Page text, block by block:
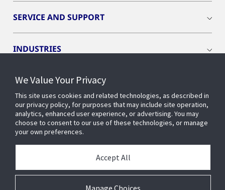
SERVICE AND SUPPORT
INDUSTRIES
INSIGHTS
OPENBLUE
SMART BUILDINGS
ABOUT US
We Value Your Privacy
This site uses cookies and related technologies, as described in
our privacy policy, for purposes that may include site operation,
analytics, enhanced user experience, or advertising. You may
choose to consent to our use of these technologies, or manage
your own preferences.
Manage Choices
Accept All